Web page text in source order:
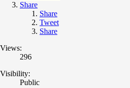
Share
Share
Tweet
Share
Views:
296
Visibility:
Public